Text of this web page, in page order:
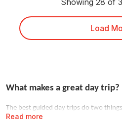
Showing 28 of
Load
Read more
What makes a great day trip?
The best guided day trips do two
you couldn't easily go alone, and they